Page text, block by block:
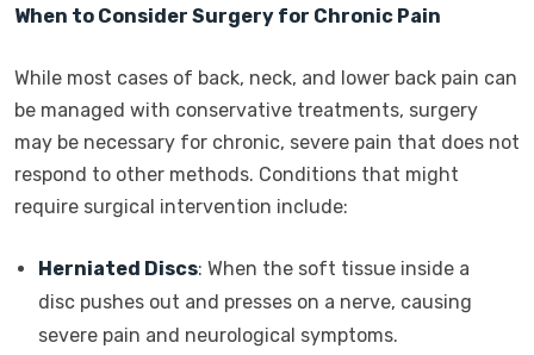
When to Consider Surgery for Chronic Pain
While most cases of back, neck, and lower back pain can
be managed with conservative treatments, surgery
may be necessary for chronic, severe pain that does not
respond to other methods. Conditions that might
require surgical intervention include:
Herniated Discs: When the soft tissue inside a
disc pushes out and presses on a nerve, causing
severe pain and neurological symptoms.